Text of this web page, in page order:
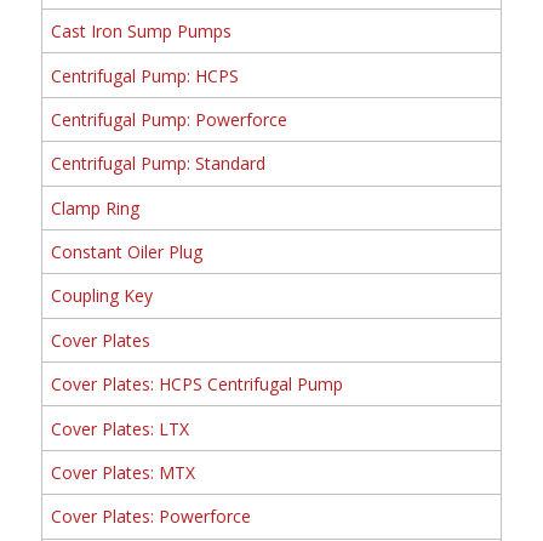
Cast Iron Sump Pumps
Centrifugal Pump: HCPS
Centrifugal Pump: Powerforce
Centrifugal Pump: Standard
Clamp Ring
Constant Oiler Plug
Coupling Key
Cover Plates
Cover Plates: HCPS Centrifugal Pump
Cover Plates: LTX
Cover Plates: MTX
Cover Plates: Powerforce